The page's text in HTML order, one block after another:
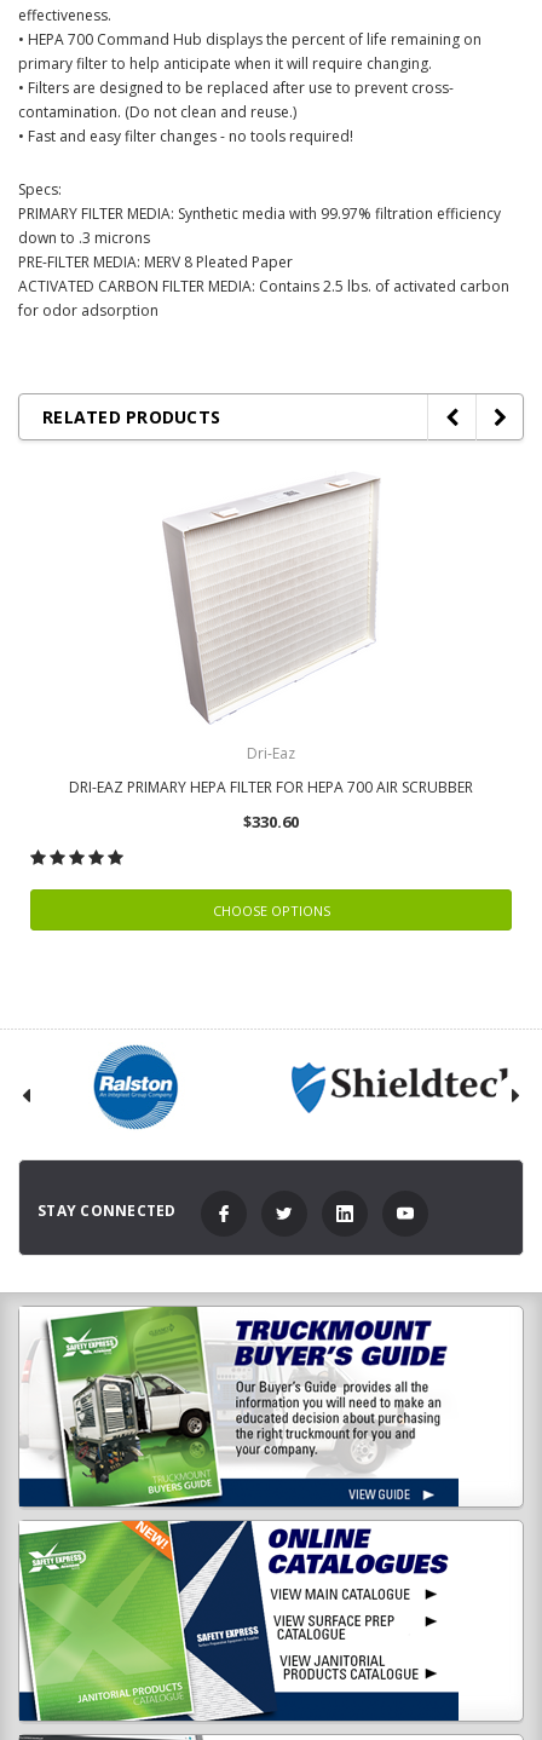
effectiveness.
• HEPA 700 Command Hub displays the percent of life remaining on
primary filter to help anticipate when it will require changing.
• Filters are designed to be replaced after use to prevent cross-
contamination. (Do not clean and reuse.)
• Fast and easy filter changes - no tools required!
Specs:
PRIMARY FILTER MEDIA: Synthetic media with 99.97% filtration efficiency
down to .3 microns
PRE-FILTER MEDIA: MERV 8 Pleated Paper
ACTIVATED CARBON FILTER MEDIA: Contains 2.5 lbs. of activated carbon
for odor adsorption
RELATED PRODUCTS
Dri-Eaz
DRI-EAZ PRIMARY HEPA FILTER FOR HEPA 700 AIR SCRUBBER
$330.60
CHOOSE OPTIONS
STAY CONNECTED